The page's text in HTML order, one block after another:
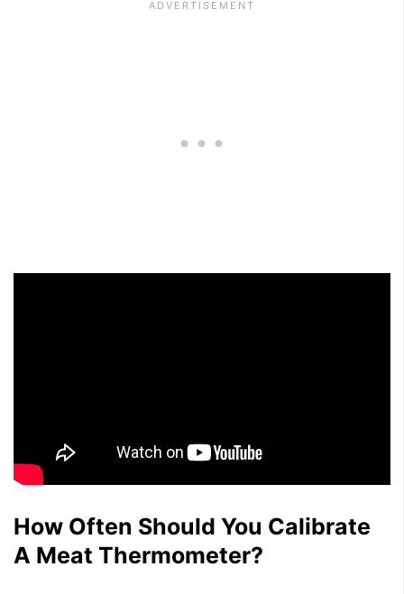
How Often Should You Calibrate
A Meat Thermometer?